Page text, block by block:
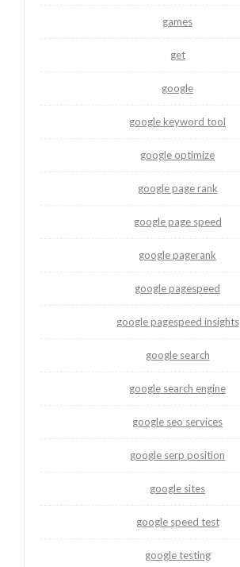
games
get
google
google keyword tool
google optimize
google page rank
google page speed
google pagerank
google pagespeed
google pagespeed insights
google search
google search engine
google seo services
google serp position
google sites
google speed test
google testing